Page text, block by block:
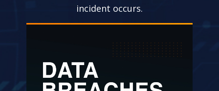
incident occurs.